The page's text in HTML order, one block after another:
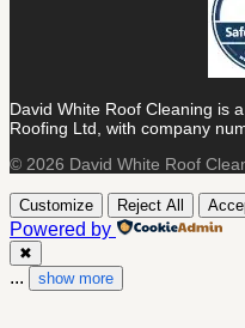
David White Roof Cleaning is
Roofing Ltd, with company
© 2026 David White Roof
Customize Reject All
Powered by
✖
... show more